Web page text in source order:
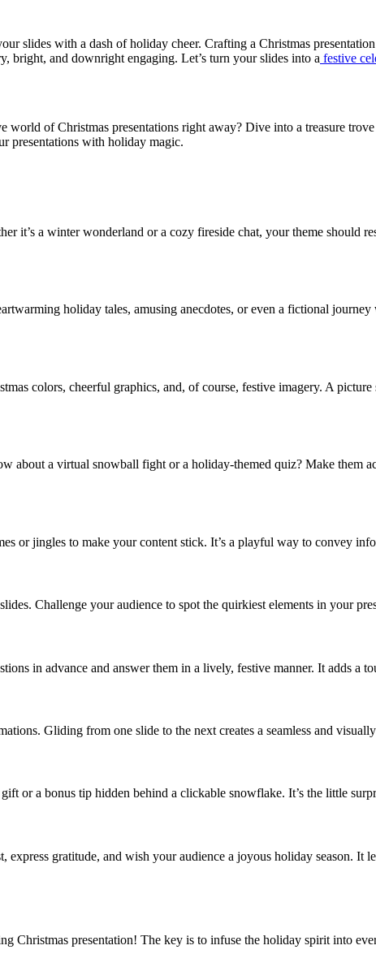
slides with a dash of holiday cheer. Crafting a Christmas
bright, and downright engaging. Let’s turn your slides into a festive
of Christmas presentations right away? Dive into a treasure
presentations with holiday magic.
it’s a winter wonderland or a cozy fireside chat, your theme
holiday tales, amusing anecdotes, or even a fictional
colors, cheerful graphics, and, of course, festive imagery. A
about a virtual snowball fight or a holiday-themed quiz? Make them
or jingles to make your content stick. It’s a playful way to convey
Challenge your audience to spot the quirkiest elements in your
in advance and answer them in a lively, festive manner. It adds a
Gliding from one slide to the next creates a seamless and
or a bonus tip hidden behind a clickable snowflake. It’s the little
express gratitude, and wish your audience a joyous holiday season.
Christmas presentation! The key is to infuse the holiday spirit into